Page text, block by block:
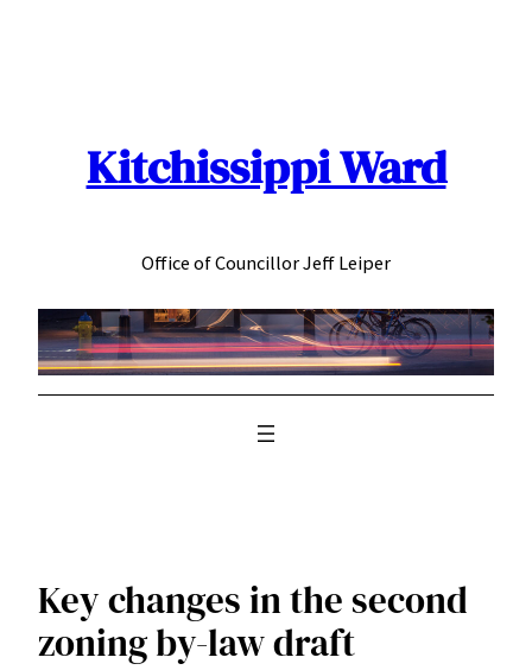
Kitchissippi Ward
Office of Councillor Jeff Leiper
Key changes in the second
zoning by-law draft